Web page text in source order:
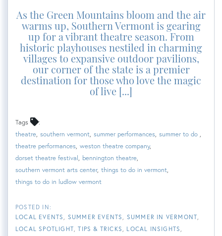
As the Green Mountains bloom and the air
warms up, Southern Vermont is gearing
up for a vibrant theatre season. From
historic playhouses nestiled in charming
villages to expansive outdoor pavilions,
our corner of the state is a premier
destination for those who love the magic
of live [...]
Tags
theatre southern vermont summer performances summer to do
theatre performances weston theatre company
dorset theatre festival bennington theatre
southern vermont arts center things to do in vermont
things to do in ludlow vermont
LOCAL EVENTS SUMMER EVENTS
SUMMER IN VERMONT
LOCAL SPOTLIGHT
TIPS & TRICKS
LOCAL INSIGHTS